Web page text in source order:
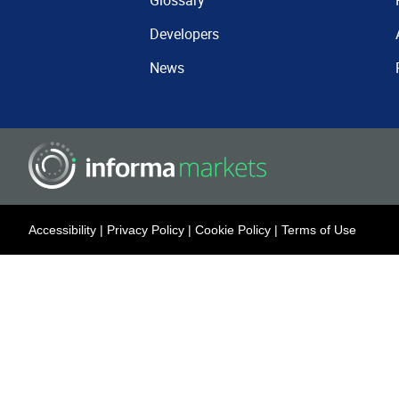
Developers
News
Accessibility | Privacy Policy | Cookie Policy | Terms of Use